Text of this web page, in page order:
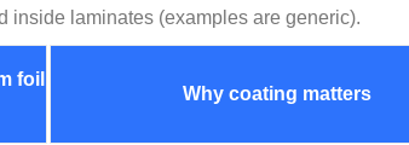
inside laminates (examples are generic).
foil
Why coating matters